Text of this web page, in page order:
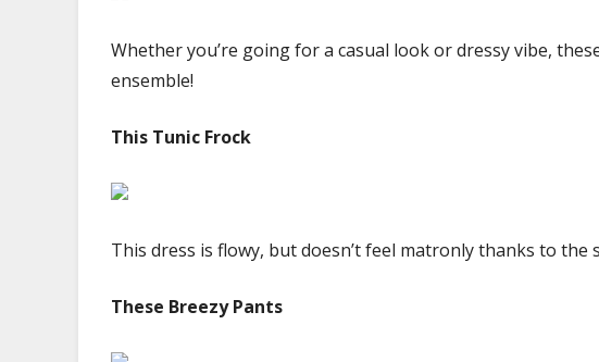
Whether you’re going for a casual look or dressy vibe,
ensemble!
This Tunic Frock
This dress is flowy, but doesn’t feel matronly thanks to the
These Breezy Pants